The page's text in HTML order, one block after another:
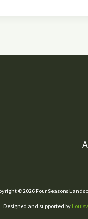
© 2026 Four Seasons
Designed and supported by